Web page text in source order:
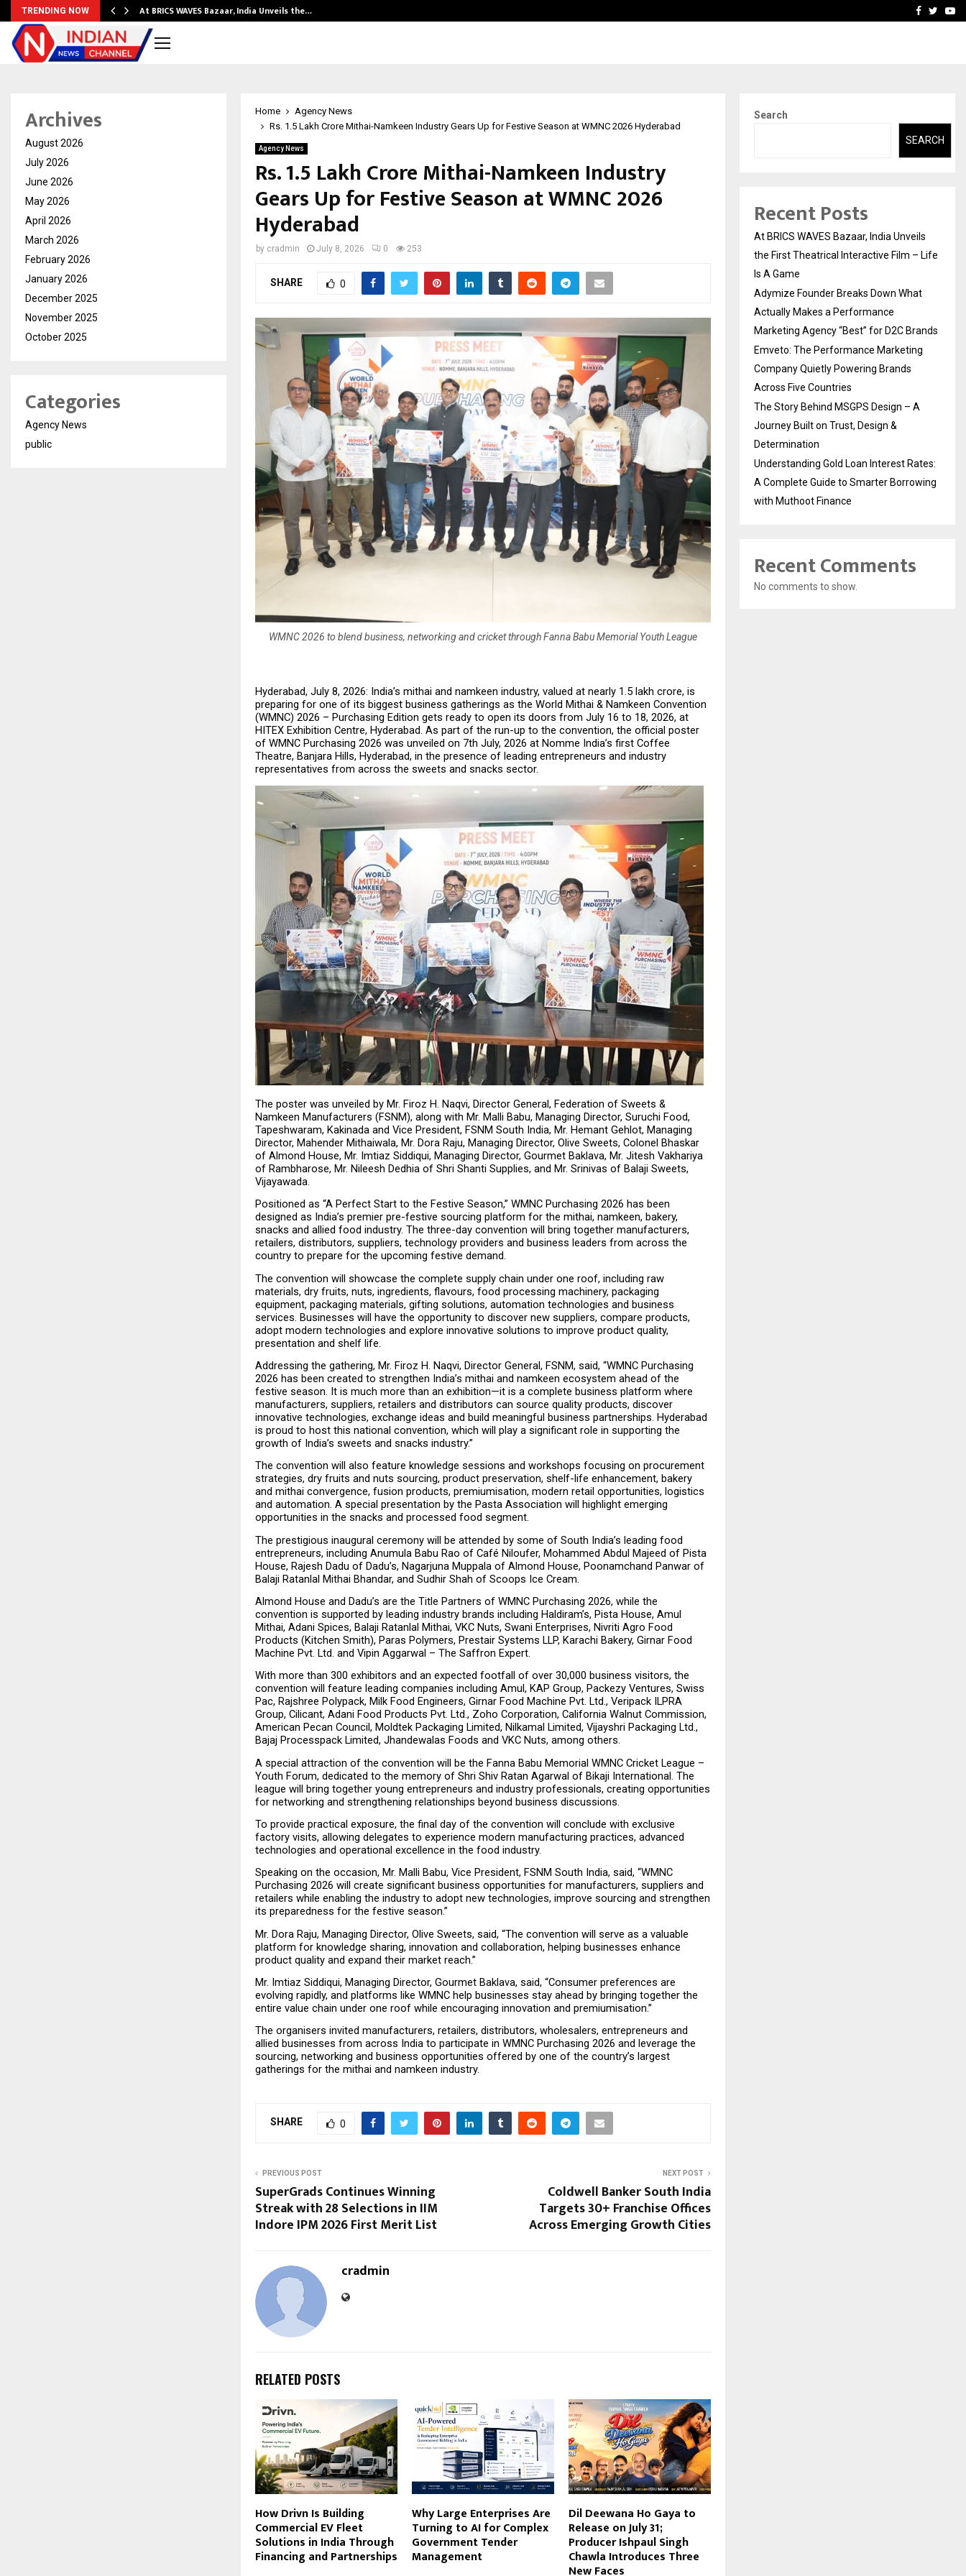
TRENDING NOW At BRICS WAVES Bazaar, India Unveils the… Emveto: The Facebook
Home
Agency News
Rs. 1.5 Lakh Crore Mithai-Namkeen Industry Gears Up for Festive Season at WMNC 2026 Hyderabad
Agency News
Rs. 1.5 Lakh Crore Mithai-Namkeen Industry
Gears Up for Festive Season at WMNC 2026
Hyderabad
by cradmin July 8, 2026 0 253
SHARE 0
WMNC 2026 to blend business, networking and cricket through Fanna Babu Memorial Youth League
Hyderabad, July 8, 2026: India’s mithai and namkeen industry, valued at nearly ₹1.5 lakh crore, is
preparing for one of its biggest business gatherings as the World Mithai & Namkeen Convention
(WMNC) 2026 – Purchasing Edition gets ready to open its doors from July 16 to 18, 2026, at
HITEX Exhibition Centre, Hyderabad. As part of the run-up to the convention, the official poster
of WMNC Purchasing 2026 was unveiled on 7th July, 2026 at Nomme India’s first Coffee
Theatre, Banjara Hills, Hyderabad, in the presence of leading entrepreneurs and industry
representatives from across the sweets and snacks sector.
The poster was unveiled by Mr. Firoz H. Naqvi, Director General, Federation of Sweets &
Namkeen Manufacturers (FSNM), along with Mr. Malli Babu, Managing Director, Suruchi Food,
Tapeshwaram, Kakinada and Vice President, FSNM South India, Mr. Hemant Gehlot, Managing
Director, Mahender Mithaiwala, Mr. Dora Raju, Managing Director, Olive Sweets, Colonel Bhaskar
of Almond House, Mr. Imtiaz Siddiqui, Managing Director, Gourmet Baklava, Mr. Jitesh Vakhariya
of Rambharose, Mr. Nileesh Dedhia of Shri Shanti Supplies, and Mr. Srinivas of Balaji Sweets,
Vijayawada.
Positioned as “A Perfect Start to the Festive Season,” WMNC Purchasing 2026 has been
designed as India’s premier pre-festive sourcing platform for the mithai, namkeen, bakery,
snacks and allied food industry. The three-day convention will bring together manufacturers,
retailers, distributors, suppliers, technology providers and business leaders from across the
country to prepare for the upcoming festive demand.
The convention will showcase the complete supply chain under one roof, including raw
materials, dry fruits, nuts, ingredients, flavours, food processing machinery, packaging
equipment, packaging materials, gifting solutions, automation technologies and business
services. Businesses will have the opportunity to discover new suppliers, compare products,
adopt modern technologies and explore innovative solutions to improve product quality,
presentation and shelf life.
Addressing the gathering, Mr. Firoz H. Naqvi, Director General, FSNM, said, “WMNC Purchasing
2026 has been created to strengthen India’s mithai and namkeen ecosystem ahead of the
festive season. It is much more than an exhibition—it is a complete business platform where
manufacturers, suppliers, retailers and distributors can source quality products, discover
innovative technologies, exchange ideas and build meaningful business partnerships. Hyderabad
is proud to host this national convention, which will play a significant role in supporting the
growth of India’s sweets and snacks industry.”
The convention will also feature knowledge sessions and workshops focusing on procurement
strategies, dry fruits and nuts sourcing, product preservation, shelf-life enhancement, bakery
and mithai convergence, fusion products, premiumisation, modern retail opportunities, logistics
and automation. A special presentation by the Pasta Association will highlight emerging
opportunities in the snacks and processed food segment.
The prestigious inaugural ceremony will be attended by some of South India’s leading food
entrepreneurs, including Anumula Babu Rao of Café Niloufer, Mohammed Abdul Majeed of Pista
House, Rajesh Dadu of Dadu’s, Nagarjuna Muppala of Almond House, Poonamchand Panwar of
Balaji Ratanlal Mithai Bhandar, and Sudhir Shah of Scoops Ice Cream.
Almond House and Dadu’s are the Title Partners of WMNC Purchasing 2026, while the
convention is supported by leading industry brands including Haldiram’s, Pista House, Amul
Mithai, Adani Spices, Balaji Ratanlal Mithai, VKC Nuts, Swani Enterprises, Nivriti Agro Food
Products (Kitchen Smith), Paras Polymers, Prestair Systems LLP, Karachi Bakery, Girnar Food
Machine Pvt. Ltd. and Vipin Aggarwal – The Saffron Expert.
With more than 300 exhibitors and an expected footfall of over 30,000 business visitors, the
convention will feature leading companies including Amul, KAP Group, Packezy Ventures, Swiss
Pac, Rajshree Polypack, Milk Food Engineers, Girnar Food Machine Pvt. Ltd., Veripack ILPRA
Group, Cilicant, Adani Food Products Pvt. Ltd., Zoho Corporation, California Walnut Commission,
American Pecan Council, Moldtek Packaging Limited, Nilkamal Limited, Vijayshri Packaging Ltd.,
Bajaj Processpack Limited, Jhandewalas Foods and VKC Nuts, among others.
A special attraction of the convention will be the Fanna Babu Memorial WMNC Cricket League –
Youth Forum, dedicated to the memory of Shri Shiv Ratan Agarwal of Bikaji International. The
league will bring together young entrepreneurs and industry professionals, creating opportunities
for networking and strengthening relationships beyond business discussions.
To provide practical exposure, the final day of the convention will conclude with exclusive
factory visits, allowing delegates to experience modern manufacturing practices, advanced
technologies and operational excellence in the food industry.
Speaking on the occasion, Mr. Malli Babu, Vice President, FSNM South India, said, “WMNC
Purchasing 2026 will create significant business opportunities for manufacturers, suppliers and
retailers while enabling the industry to adopt new technologies, improve sourcing and strengthen
its preparedness for the festive season.”
Mr. Dora Raju, Managing Director, Olive Sweets, said, “The convention will serve as a valuable
platform for knowledge sharing, innovation and collaboration, helping businesses enhance
product quality and expand their market reach.”
Mr. Imtiaz Siddiqui, Managing Director, Gourmet Baklava, said, “Consumer preferences are
evolving rapidly, and platforms like WMNC help businesses stay ahead by bringing together the
entire value chain under one roof while encouraging innovation and premiumisation.”
The organisers invited manufacturers, retailers, distributors, wholesalers, entrepreneurs and
allied businesses from across India to participate in WMNC Purchasing 2026 and leverage the
sourcing, networking and business opportunities offered by one of the country’s largest
gatherings for the mithai and namkeen industry.
SHARE 0
PREVIOUS POST
SuperGrads Continues Winning
Streak with 28 Selections in IIM
Indore IPM 2026 First Merit List
NEXT POST
Coldwell Banker South India
Targets 30+ Franchise Offices
Across Emerging Growth Cities
cradmin
RELATED POSTS
How Drivn Is Building
Commercial EV Fleet
Solutions in India Through
Financing and Partnerships
Why Large Enterprises Are
Turning to AI for Complex
Government Tender
Management
Dil Deewana Ho Gaya to
Release on July 31;
Producer Ishpaul Singh
Chawla Introduces Three
New Faces
Archives
August 2026
July 2026
June 2026
May 2026
April 2026
March 2026
February 2026
January 2026
December 2025
November 2025
October 2025
Categories
Agency News
public
Search
SEARCH
Recent Posts
At BRICS WAVES Bazaar, India Unveils
the First Theatrical Interactive Film – Life
Is A Game
Adymize Founder Breaks Down What
Actually Makes a Performance
Marketing Agency “Best” for D2C Brands
Emveto: The Performance Marketing
Company Quietly Powering Brands
Across Five Countries
The Story Behind MSGPS Design – A
Journey Built on Trust, Design &
Determination
Understanding Gold Loan Interest Rates:
A Complete Guide to Smarter Borrowing
with Muthoot Finance
Recent Comments
No comments to show.